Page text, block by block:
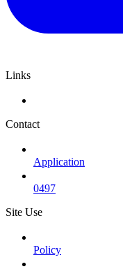
Links
Contact
Application
0497
Site Use
Policy